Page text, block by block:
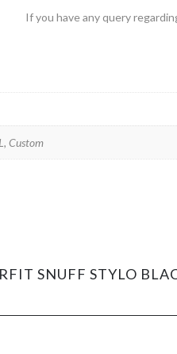
If you have any query
Custom
SNUFF STYLO